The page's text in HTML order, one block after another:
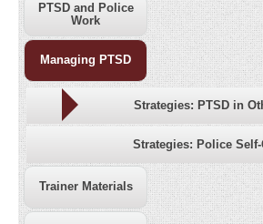
PTSD and Police
Work
Managing PTSD
Strategies: PTSD in
Strategies: Police Self-
Trainer Materials